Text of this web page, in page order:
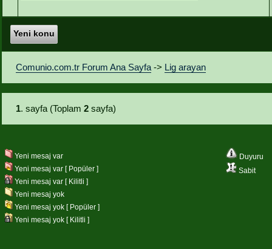
Yeni konu
Comunio.com.tr Forum Ana Sayfa -> Lig arayan
1. sayfa (Toplam2 sayfa)
Duyuru
Sabit
Yeni mesaj var
Yeni mesaj var [ Popüler ]
Yeni mesaj var [ Kilitli ]
Yeni mesaj yok
Yeni mesaj yok [ Popüler ]
Yeni mesaj yok [ Kilitli ]